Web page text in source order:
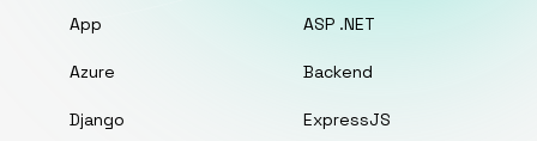
App ASP .NET
Azure Backend
Django ExpressJS